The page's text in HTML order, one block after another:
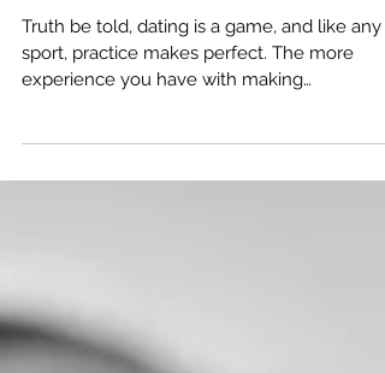
Benefits
Truth be told, dating is a game, and like any
sport, practice makes perfect. The more
connections, leaving p